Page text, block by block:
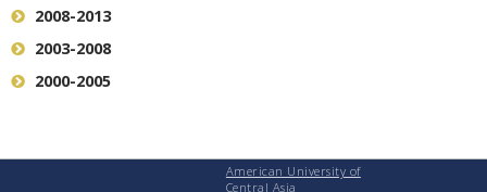
2008-2013
2003-2008
2000-2005
American University of
Central Asia